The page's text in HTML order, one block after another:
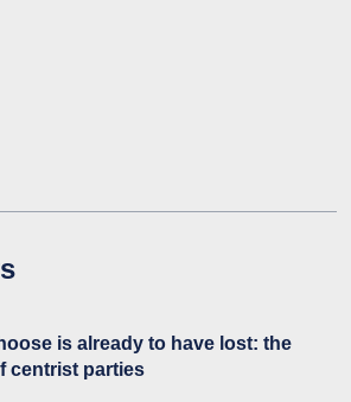
is already to have lost: the
centrist parties